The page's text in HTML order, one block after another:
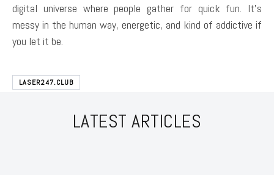
digital universe where people gather for quick fun. It’s
messy in the human way, energetic, and kind of addictive if
you let it be.
LASER247.CLUB
LATEST ARTICLES